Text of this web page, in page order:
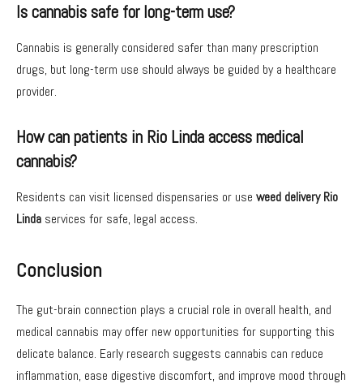
Is cannabis safe for long-term use?
Cannabis is generally considered safer than many prescription
drugs, but long-term use should always be guided by a healthcare
provider.
How can patients in Rio Linda access medical
cannabis?
Residents can visit licensed dispensaries or use weed delivery Rio
Linda services for safe, legal access.
Conclusion
The gut-brain connection plays a crucial role in overall health, and
medical cannabis may offer new opportunities for supporting this
delicate balance. Early research suggests cannabis can reduce
inflammation, ease digestive discomfort, and improve mood through